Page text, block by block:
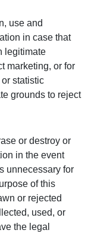
use and
in case that
legitimate
marketing, or for
statistic
grounds to reject
or destroy or
in the event
unnecessary for
of this
or rejected
used, or
the legal